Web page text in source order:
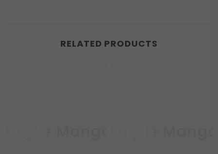
RELATED PRODUCTS